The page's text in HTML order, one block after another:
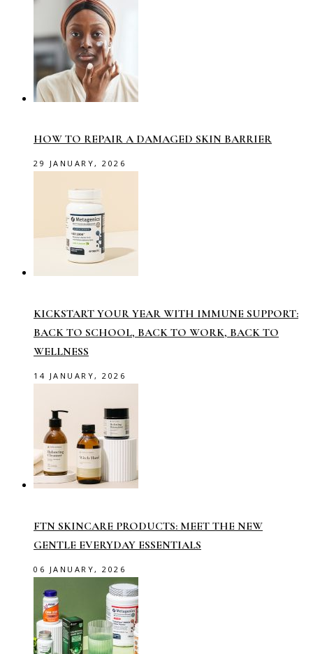
HOW TO REPAIR A DAMAGED SKIN BARRIER
29 JANUARY, 2026
KICKSTART YOUR YEAR WITH IMMUNE SUPPORT:
BACK TO SCHOOL, BACK TO WORK, BACK TO
WELLNESS
14 JANUARY, 2026
FTN SKINCARE PRODUCTS: MEET THE NEW
GENTLE EVERYDAY ESSENTIALS
06 JANUARY, 2026